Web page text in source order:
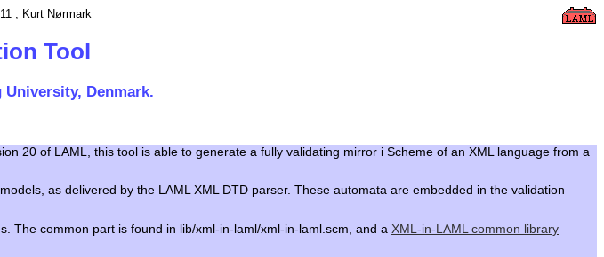
, Kurt Nørmark
Tool
Denmark.
20 of LAML, this tool is able to generate a fully validating mirror i Scheme of an XML language from a
as delivered by the LAML XML DTD parser. These automata are embedded in the validation
The common part is found in lib/xml-in-laml/xml-in-laml.scm, and a XML-in-LAML common library